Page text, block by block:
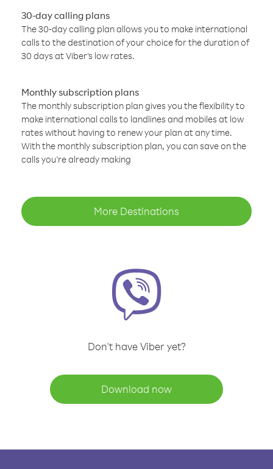
30-day calling plans
The 30-day calling plan allows you to make international
calls to the destination of your choice for the duration of
30 days at Viber’s low rates.
Monthly subscription plans
The monthly subscription plan gives you the flexibility to
make international calls to landlines and mobiles at low
rates without having to renew your plan at any time.
With the monthly subscription plan, you can save on the
calls you’re already making
More Destinations
Don't have Viber yet?
Download now